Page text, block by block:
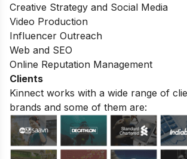
Creative Strategy and Social Media
Video Production
Influencer Outreach
Web and SEO
Online Reputation Management
Clients
Kinnect works with a wide range of
brands and some of them are: